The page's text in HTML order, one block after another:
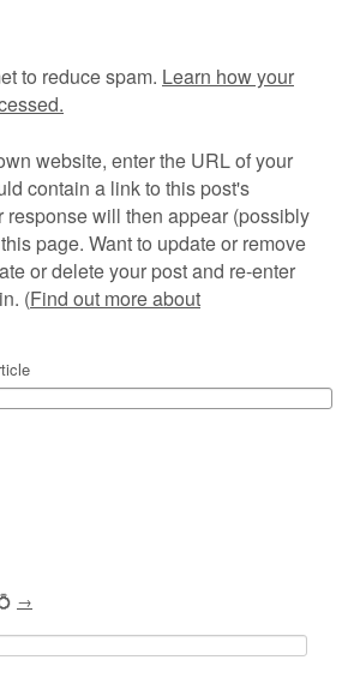
to reduce spam. Learn how your
website, enter the URL of your
contain a link to this post's
response will then appear (possibly
page. Want to update or remove
or delete your post and re-enter
(Find out more about
→